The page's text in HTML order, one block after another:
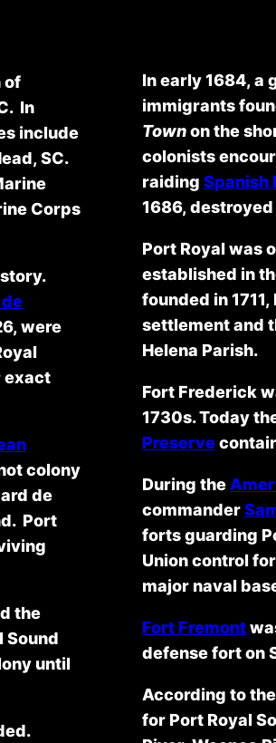
of
In
include
SC.
Corps
were
exact
colony
de
Port
the
Sound
until
In early 1684, a
immigrants
Townon the
colonists
raiding Spanish
1686,
Port Royal was
established in
founded in
settlement and
Helena Parish.
Fort Frederick
1730s. Today
Preserve
During the
commander
forts guarding
Union control
major naval
Fort Fremont
defense fort on
According to the
for Port Royal